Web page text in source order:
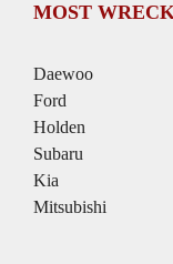
MOST
Daewoo
Ford
Holden
Subaru
Kia
Mitsubishi